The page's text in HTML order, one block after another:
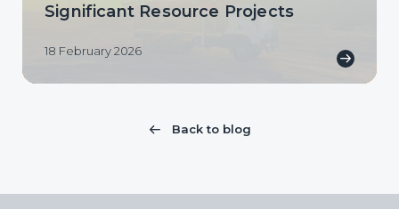
Significant Resource Projects
18 February 2026
Back to blog